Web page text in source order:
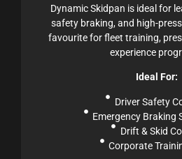
Dynamic Skidpan is ideal for
safety braking, and high-
favourite for fleet training,
experience
Ideal For:
Driver Safety
Emergency Braking
Drift & Skid
Corporate